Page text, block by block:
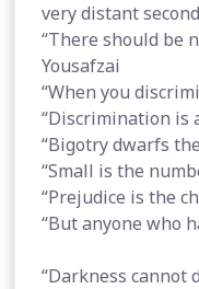
very distant
“There should be
Yousafzai
“When you
“Discrimination is
“Bigotry dwarfs
“Small is the
“Prejudice is the
“But anyone who
“Darkness cannot